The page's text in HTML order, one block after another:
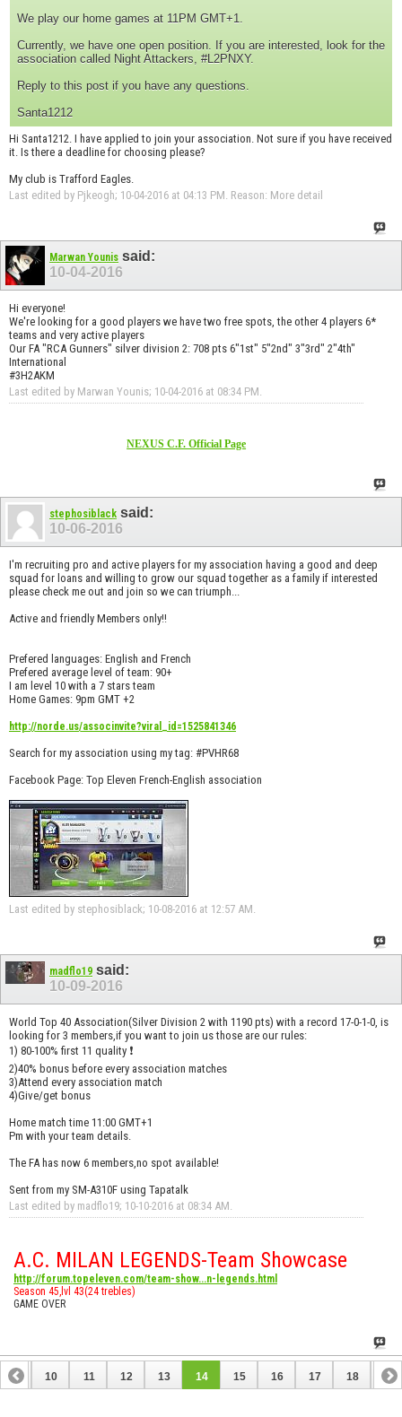
We play our home games at 11PM GMT+1.
Currently, we have one open position. If you are interested, look for the
association called Night Attackers, #L2PNXY.
Reply to this post if you have any questions.
Santa1212
Hi Santa1212. I have applied to join your association. Not sure if you have received
it. Is there a deadline for choosing please?
My club is Trafford Eagles.
Last edited by Pjkeogh; 10-04-2016 at 04:13 PM. Reason: More detail
Marwan Younis said:
10-04-2016
Hi everyone!
We're looking for a good players we have two free spots, the other 4 players 6*
teams and very active players
Our FA "RCA Gunners" silver division 2: 708 pts 6"1st" 5"2nd" 3"3rd" 2"4th"
International
#3H2AKM
Last edited by Marwan Younis; 10-04-2016 at 08:34 PM
NEXUS C.F. Official Page
stephosiblack said:
10-06-2016
I'm recruiting pro and active players for my association having a good and deep
squad for loans and willing to grow our squad together as a family if interested
please check me out and join so we can triumph...
Active and friendly Members only!!
Prefered languages: English and French
Prefered average level of team: 90+
I am level 10 with a 7 stars team
Home Games: 9pm GMT +2
http://norde.us/associnvite?viral_id=1525841346
Search for my association using my tag: #PVHR68
Facebook Page: Top Eleven French-English association
Last edited by stephosiblack; 10-08-2016 at 12:57 AM.
madflo19 said:
10-09-2016
World Top 40 Association(Silver Division 2 with 1190 pts) with a record 17-0-1-0, is
looking for 3 members,if you want to join us those are our rules:
1) 80-100% first 11 quality ❗
2)40% bonus before every association matches
3)Attend every association match
4)Give/get bonus
Home match time 11:00 GMT+1
Pm with your team details.
The FA has now 6 members,no spot available!
Sent from my SM-A310F using Tapatalk
Last edited by madflo19; 10-10-2016 at 08:34 AM
A.C. MILAN LEGENDS-Team Showcase
http://forum.topeleven.com/team-show...n-legends.html
Season 45,lvl 43(24 trebles)
GAME OVER
9 10 11 12 13 14 15 16 17 18 19